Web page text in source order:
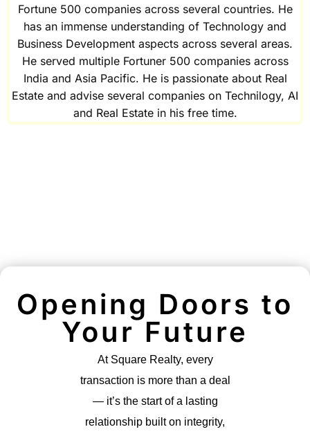
Fortune 500 companies across several countries. He
has an immense understanding of Technology and
Business Development aspects across several areas.
He served multiple Fortuner 500 companies across
India and Asia Pacific. He is passionate about Real
Estate and advise several companies on Technilogy, AI
and Real Estate in his free time.
Opening Doors to
Your Future
At Square Realty, every
transaction is more than a deal
— it’s the start of a lasting
relationship built on integrity,